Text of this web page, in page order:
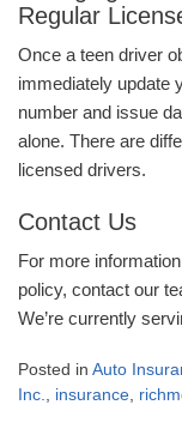
Regular
Once a teen driver
immediately update
number and issue
alone. There are
licensed drivers.
Contact Us
For more
policy, contact our
We’re currently
Posted in Auto
Inc., insurance,